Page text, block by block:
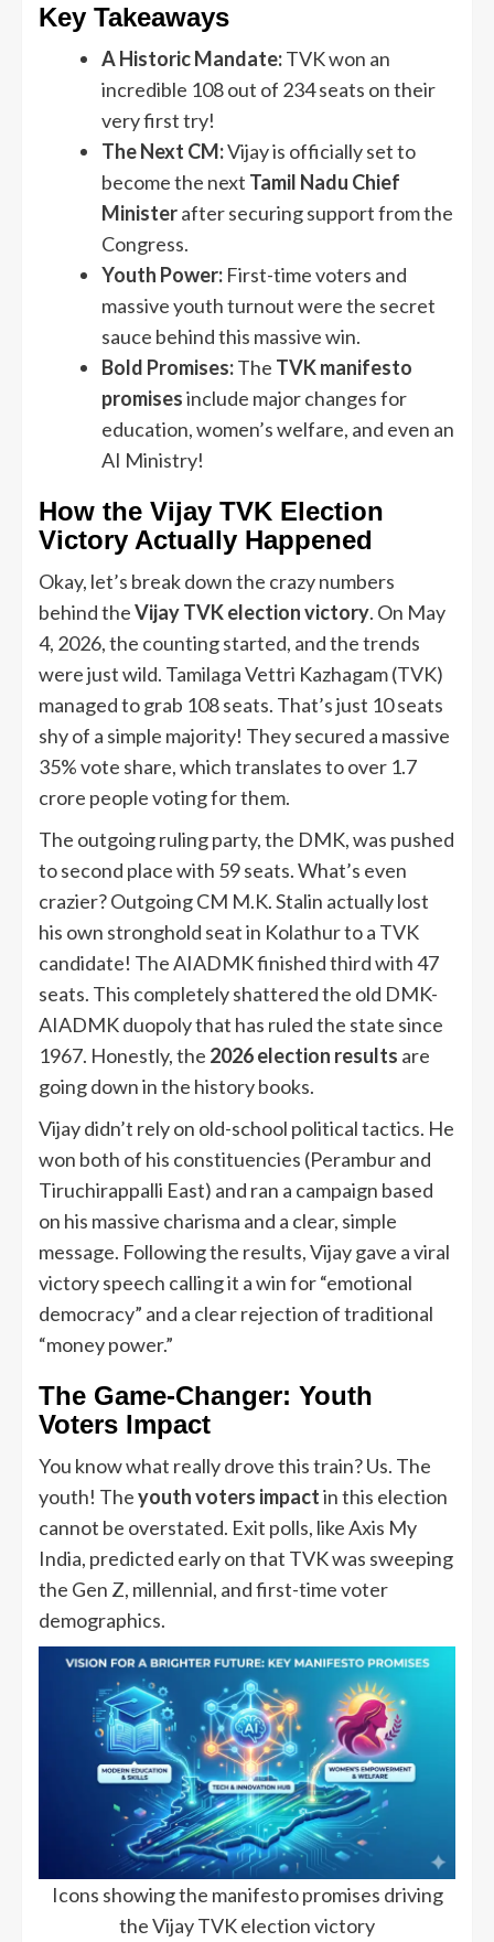
Key Takeaways
A Historic Mandate:TVK won an
incredible 108 out of 234 seats on their
very first try!
The Next CM:Vijay is officially set to
become the next Tamil Nadu Chief
Ministerafter securing support from the
Congress.
Youth Power: First-time voters and
massive youth turnout were the secret
sauce behind this massive win.
Bold Promises:The TVK manifesto
promisesinclude major changes for
education, women’s welfare, and even an
AI Ministry!
How the Vijay TVK Election
Victory Actually Happened
Okay, let’s break down the crazy numbers
behind theVijay TVK election victory. On May
4, 2026, the counting started, and the trends
were just wild. Tamilaga Vettri Kazhagam (TVK)
managed to grab 108 seats. That’s just 10 seats
shy of a simple majority! They secured a massive
35% vote share, which translates to over 1.7
crore people voting for them.
The outgoing ruling party, the DMK, was pushed
to second place with 59 seats. What’s even
crazier? Outgoing CM M.K. Stalin actually lost
his own stronghold seat in Kolathur to a TVK
candidate! The AIADMK finished third with 47
seats. This completely shattered the old DMK-
AIADMK duopoly that has ruled the state since
1967. Honestly, the 2026 election results are
going down in the history books.
Vijay didn’t rely on old-school political tactics. He
won both of his constituencies (Perambur and
Tiruchirappalli East) and ran a campaign based
on his massive charisma and a clear, simple
message. Following the results, Vijay gave a viral
victory speech calling it a win for “emotional
democracy” and a clear rejection of traditional
“money power.”
The Game-Changer: Youth
Voters Impact
You know what really drove this train? Us. The
youth! Theyouth voters impactin this election
cannot be overstated. Exit polls, like Axis My
India, predicted early on that TVK was sweeping
the Gen Z, millennial, and first-time voter
demographics.
Icons showing the manifesto promises driving
the Vijay TVK election victory